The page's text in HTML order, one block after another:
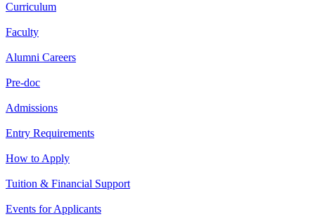
Curriculum
Faculty
Alumni Careers
Pre-doc
Admissions
Entry Requirements
How to Apply
Tuition & Financial Support
Events for Applicants